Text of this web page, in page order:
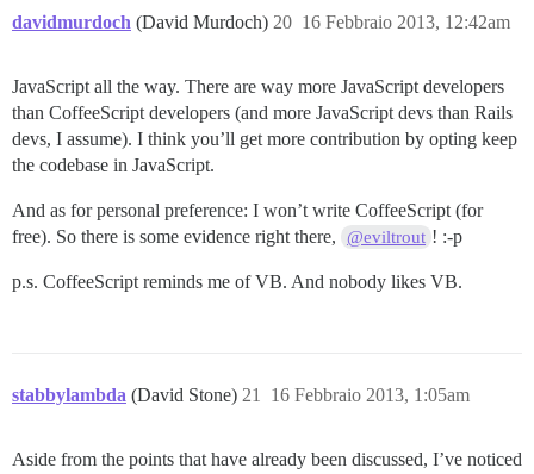
davidmurdoch (David Murdoch) 16 Febbraio 2013, 12:42am
20
JavaScript all the way. There are way more JavaScript developers
than CoffeeScript developers (and more JavaScript devs than Rails
devs, I assume). I think you’ll get more contribution by opting keep
the codebase in JavaScript.
And as for personal preference: I won’t write CoffeeScript (for
free). So there is some evidence right there,
@eviltrout ! :-p
p.s. CoffeeScript reminds me of VB. And nobody likes VB.
stabbylambda (David Stone) 16 Febbraio 2013, 1:05am
21
Aside from the points that have already been discussed, I’ve noticed